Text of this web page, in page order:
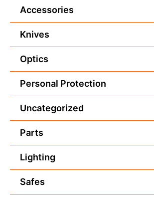
Accessories
Knives
Optics
Personal Protection
Uncategorized
Parts
Lighting
Safes